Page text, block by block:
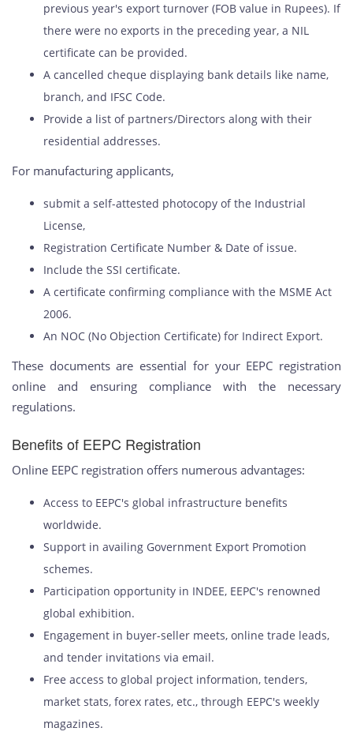
previous year's export turnover (FOB value in Rupees). If
there were no exports in the preceding year, a NIL
certificate can be provided.
A cancelled cheque displaying bank details like name,
branch, and IFSC Code.
Provide a list of partners/Directors along with their
residential addresses.
For manufacturing applicants,
submit a self-attested photocopy of the Industrial
License,
Registration Certificate Number & Date of issue.
Include the SSI certificate.
A certificate confirming compliance with the MSME Act
2006.
An NOC (No Objection Certificate) for Indirect Export.
These documents are essential for your EEPC registration
online and ensuring compliance with the necessary
regulations.
Benefits of EEPC Registration
Online EEPC registration offers numerous advantages:
Access to EEPC's global infrastructure benefits
worldwide.
Support in availing Government Export Promotion
schemes.
Participation opportunity in INDEE, EEPC's renowned
global exhibition.
Engagement in buyer-seller meets, online trade leads,
and tender invitations via email.
Free access to global project information, tenders,
market stats, forex rates, etc., through EEPC's weekly
magazines.